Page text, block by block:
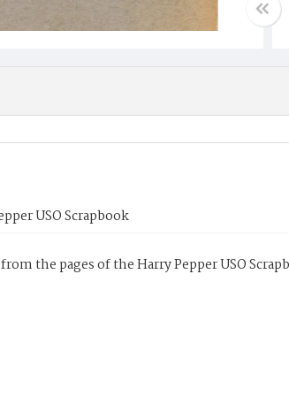
USO Scrapbook
the pages of the Harry Pepper USO